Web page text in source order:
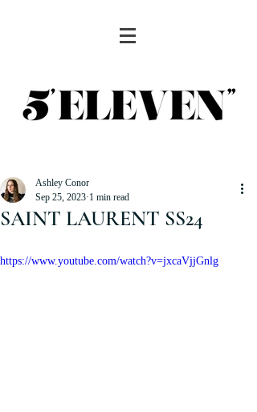
SAINT LAURENT SS24
Ashley Conor
Sep 25, 2023 1 min read
https://www.youtube.com/watch?v=jxcaVjjGnlg